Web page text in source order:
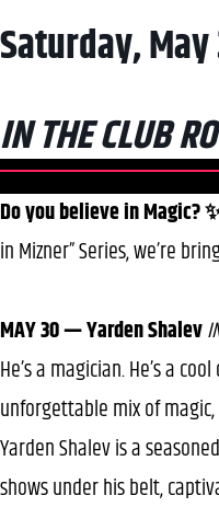
Saturday,
IN THE CLUB
Do you believe in Magic?
in Mizner” Series, we’re
MAY 30 — Yarden Shalev
He’s a magician. He’s a
unforgettable mix of
Yarden Shalev is a
shows under his belt,